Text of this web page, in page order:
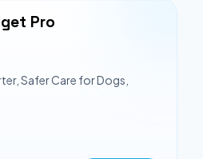
Pro
Safer Care for Dogs,